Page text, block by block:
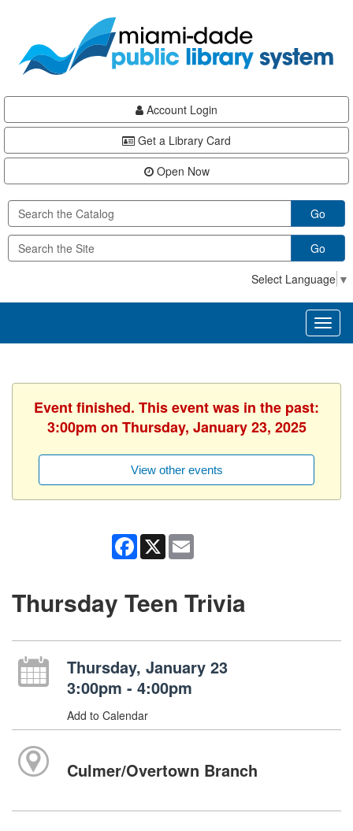
content
Account Login
Get a Library Card
Open Now
Go
Go
Select Language ▼
Event finished. This event was in the past:
3:00pm on Thursday, January 23, 2025
View other events
Facebook
X
Thursday Teen Trivia
Thursday, January 23
3:00pm - 4:00pm
Add to Calendar
Culmer/Overtown Branch